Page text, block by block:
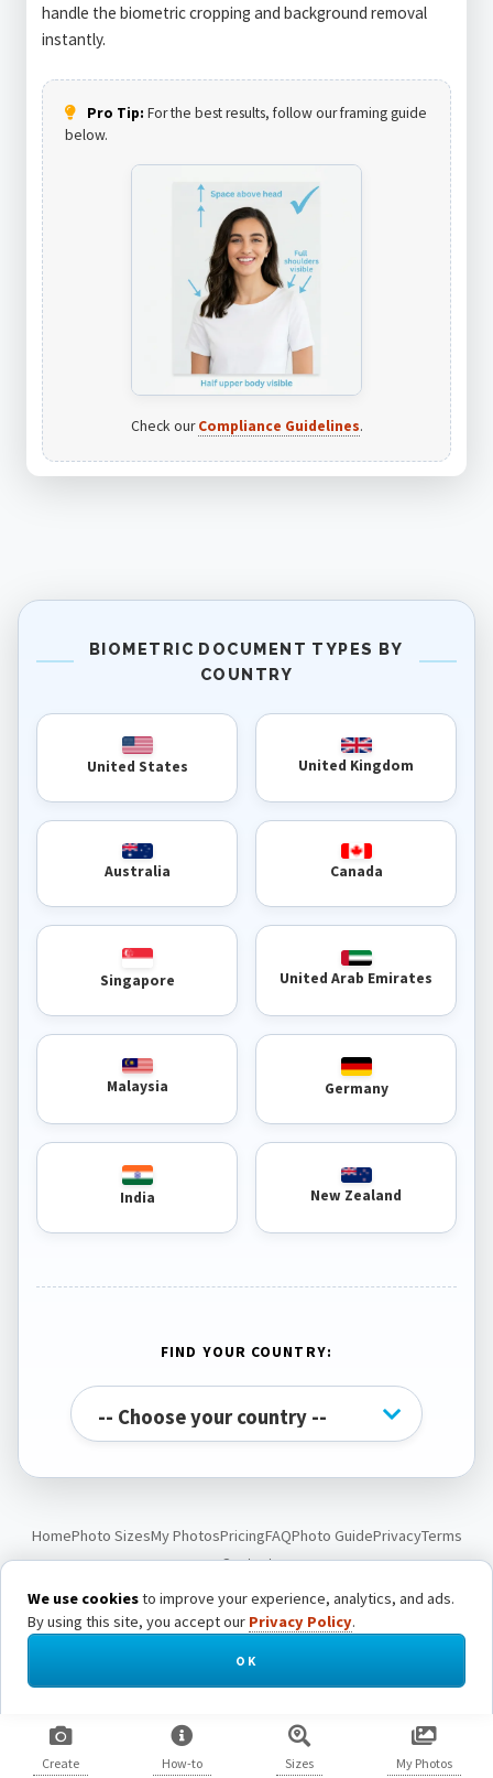
handle the biometric cropping and background removal
instantly.
Pro Tip: For the best results, follow our framing guide
below.
Check ourCompliance Guidelines.
BIOMETRIC DOCUMENT TYPES BY
COUNTRY
United States United Kingdom
Australia Canada
Singapore United Arab Emirates
Malaysia Germany
India New Zealand
FIND YOUR COUNTRY:
HomePhoto SizesMy PhotosPricingFAQPhoto GuidePrivacyTerms
Contact
© Passport Photo Live. All rights reserved.
Create How-to Sizes My Photos
We use cookiesto improve your experience, analytics, and ads.
By using this site, you accept our Privacy Policy.
OK